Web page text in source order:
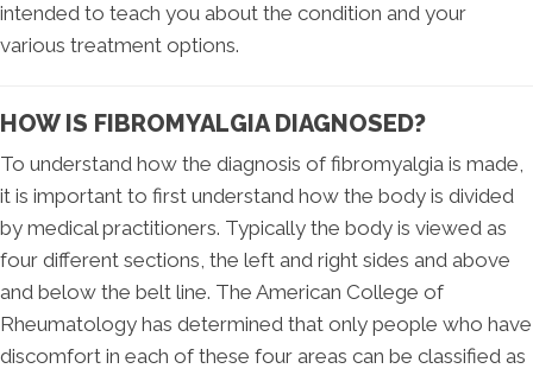
intended to teach you about the condition and your
various treatment options.
HOW IS FIBROMYALGIA DIAGNOSED?
To understand how the diagnosis of fibromyalgia is made,
it is important to first understand how the body is divided
by medical practitioners. Typically the body is viewed as
four different sections, the left and right sides and above
and below the belt line. The American College of
Rheumatology has determined that only people who have
discomfort in each of these four areas can be classified as